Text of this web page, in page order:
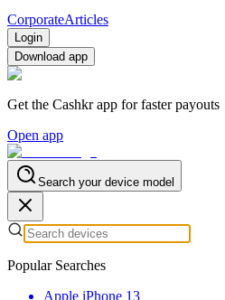
CorporateArticles
Login
Download app
Get the Cashkr app for faster payouts
Open app
Search your device model
Popular Searches
Apple iPhone 13